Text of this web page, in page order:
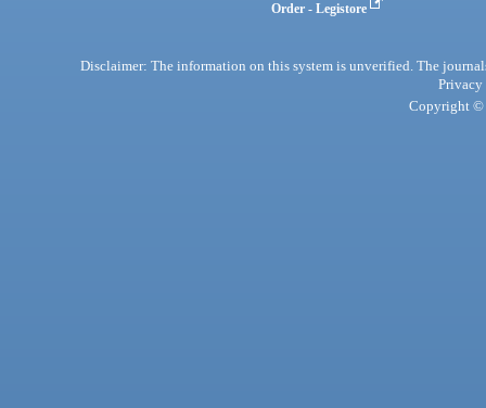
Order - Legistore
Disclaimer: The information on this system is unverified. The
Privacy
Copyright ©